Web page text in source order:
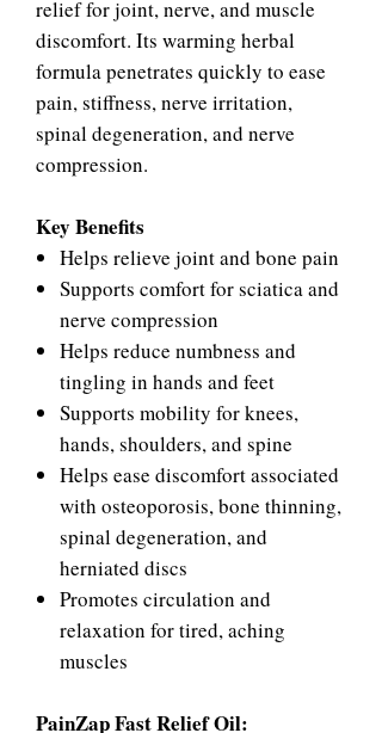
relief for joint, nerve, and muscle
discomfort. Its warming herbal
formula penetrates quickly to ease
pain, stiffness, nerve irritation,
spinal degeneration, and nerve
compression.
Key Benefits
Helps relieve joint and bone pain
Supports comfort for sciatica and
nerve compression
Helps reduce numbness and
tingling in hands and feet
Supports mobility for knees,
hands, shoulders, and spine
Helps ease discomfort associated
with osteoporosis, bone thinning,
spinal degeneration, and
herniated discs
Promotes circulation and
relaxation for tired, aching
muscles
PainZap Fast Relief Oil: